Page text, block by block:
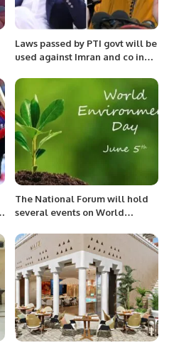
Laws passed by PTI govt will be
used against Imran and co in
The National Forum will hold
several events on World